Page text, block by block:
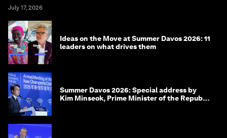
July 17, 2026
Ideas on the Move at Summer Davos 2026: 11
leaders on what drives them
Summer Davos 2026: Special address by
Kim Minseok, Prime Minister of the Republic